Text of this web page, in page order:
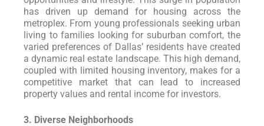
has driven up demand for housing across the
metroplex. From young professionals seeking urban
living to families looking for suburban comfort, the
varied preferences of Dallas’ residents have created
a dynamic real estate landscape. This high demand,
coupled with limited housing inventory, makes for a
competitive market that can lead to increased
property values and rental income for investors.
3. Diverse Neighborhoods